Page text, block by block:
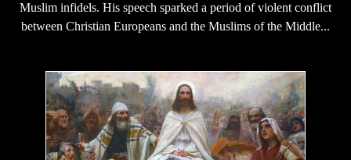
Muslim infidels. His speech sparked a period of violent conflict
between Christian Europeans and the Muslims of the Middle...